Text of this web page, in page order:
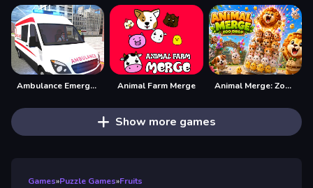
Ambulance Emergency Simulator 2021 Animal Farm Merge Animal Merge: Zoo Drop
Show more games
Games»Puzzle Games»Fruits